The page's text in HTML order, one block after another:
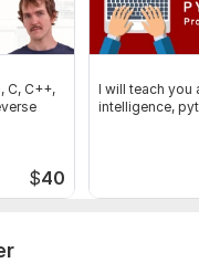
C, C++,
$40
I will teach you
intelligence,